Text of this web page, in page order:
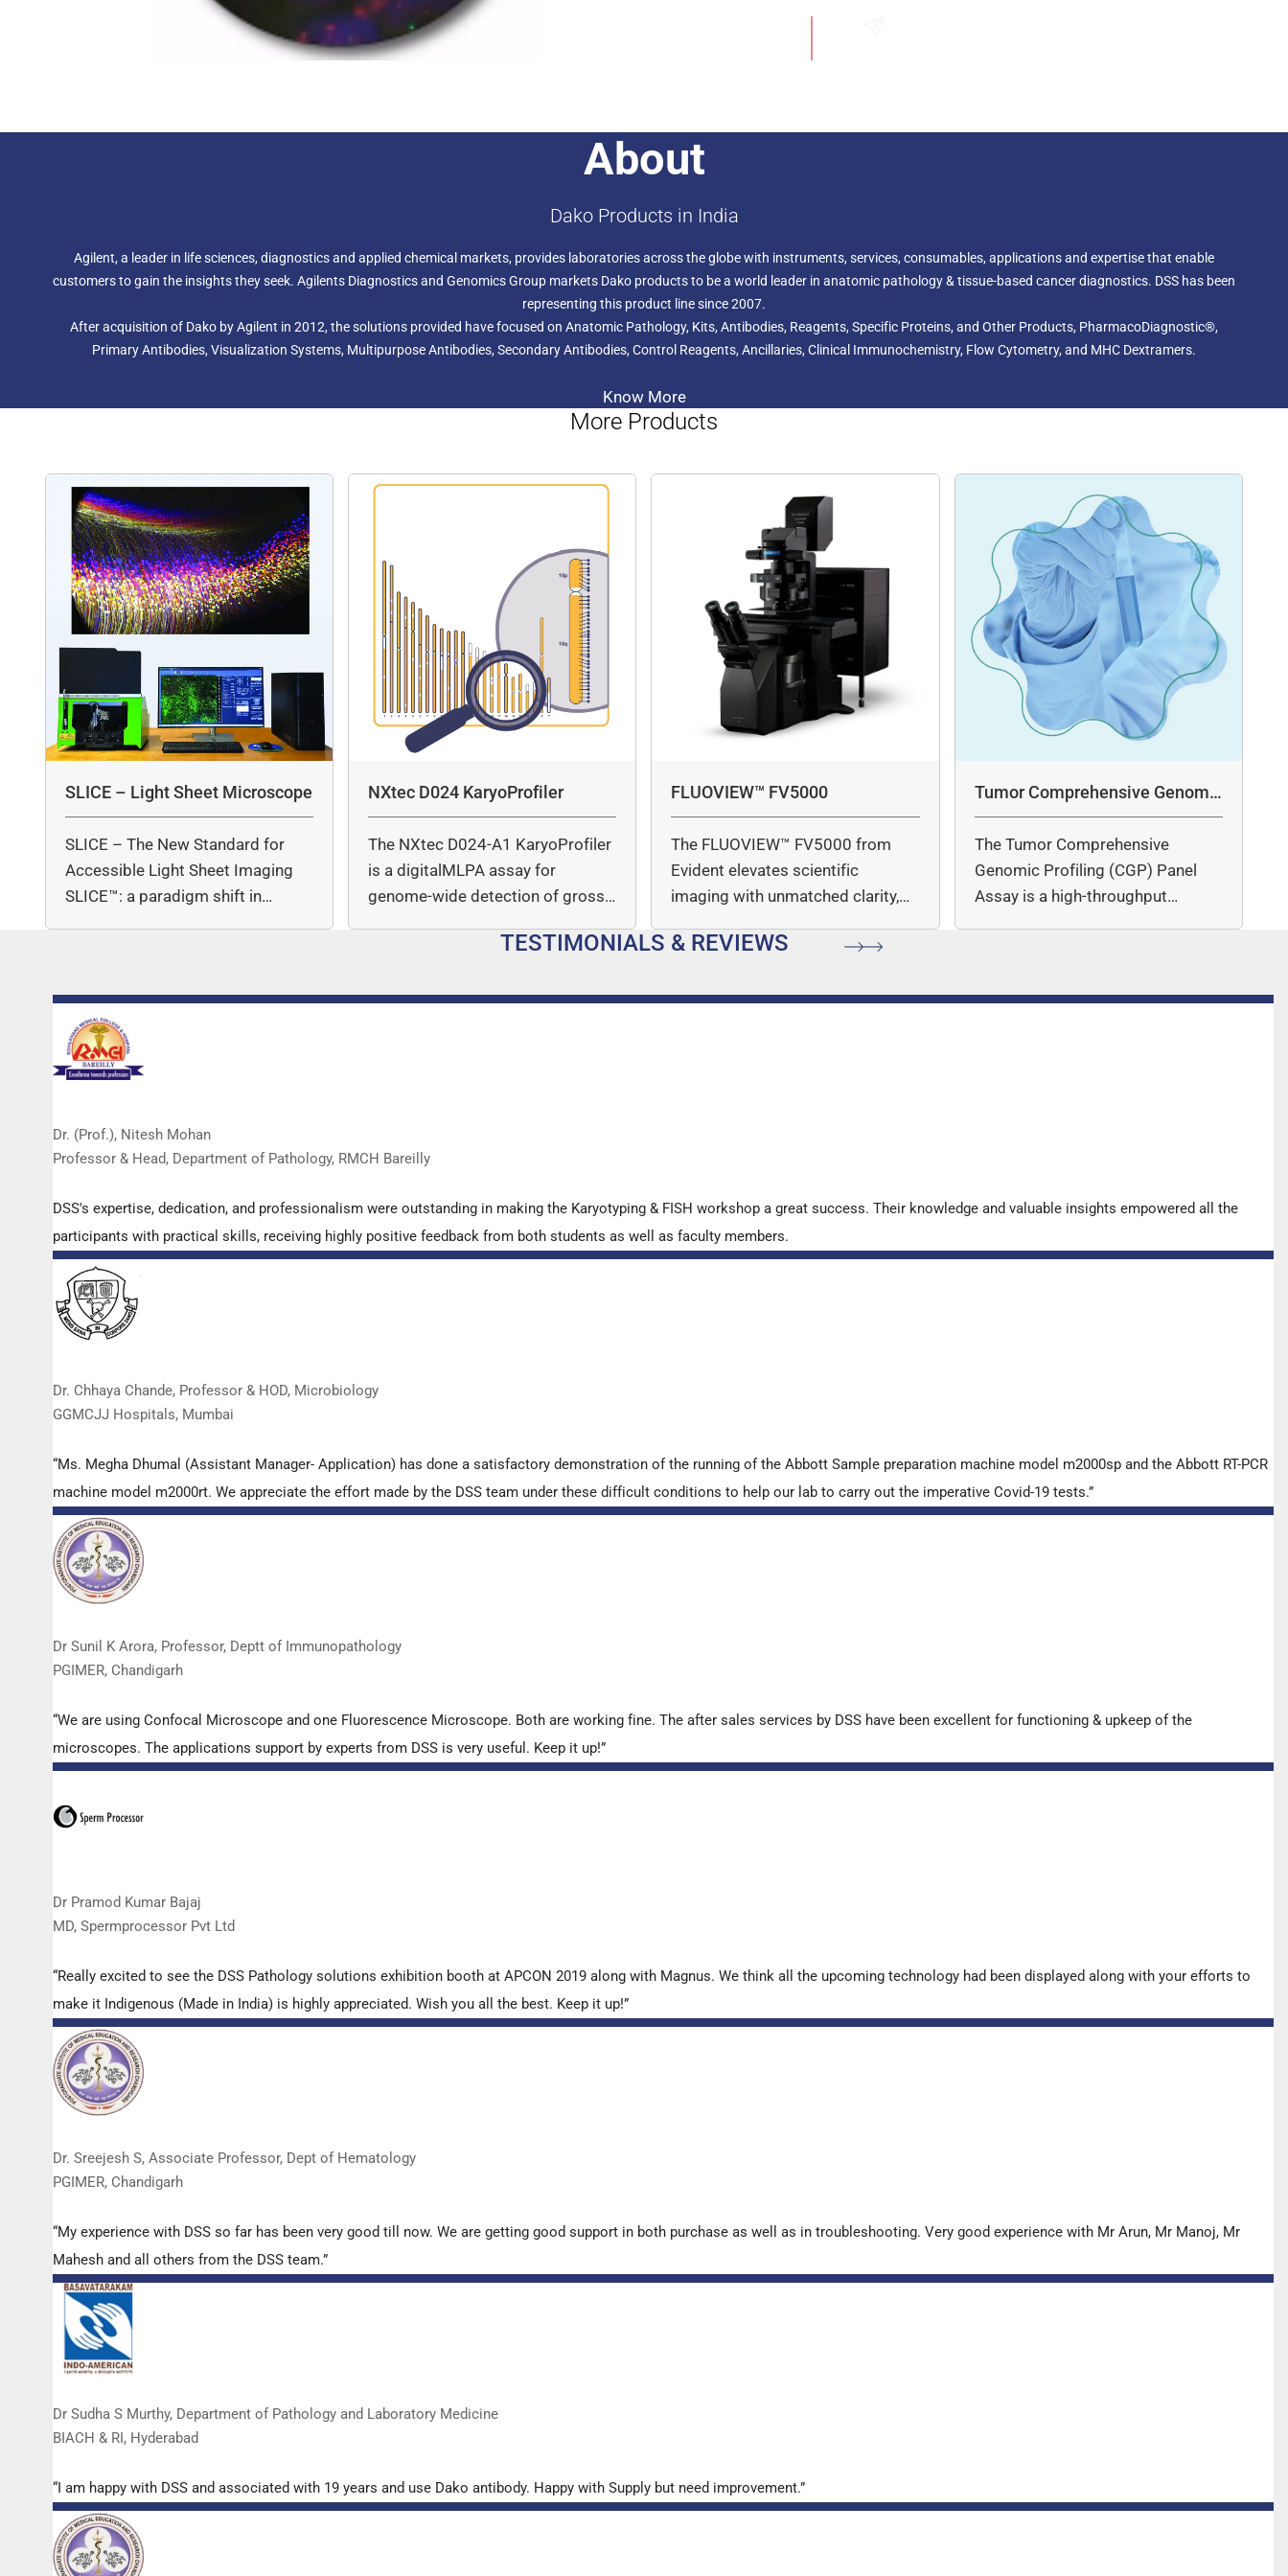
amplification of the TOP2A gene, serve as markers for poor prognosis in high-risk
About
Dako Products in India
Agilent, a leader in life sciences, diagnostics and applied chemical markets, provides laboratories across the globe with instruments, services, consumables, applications and expertise that enable
customers to gain the insights they seek. Agilents Diagnostics and Genomics Group markets Dako products to be a world leader in anatomic pathology & tissue-based cancer diagnostics. DSS has been
representing this product line since 2007.
After acquisition of Dako by Agilent in 2012, the solutions provided have focused on Anatomic Pathology, Kits, Antibodies, Reagents, Specific Proteins, and Other Products, PharmacoDiagnostic®,
Primary Antibodies, Visualization Systems, Multipurpose Antibodies, Secondary Antibodies, Control Reagents, Ancillaries, Clinical Immunochemistry, Flow Cytometry, and MHC Dextramers.
Know More
More Products
SLICE – Light Sheet Microscope
SLICE – The New Standard for
Accessible Light Sheet Imaging
SLICE™: a paradigm shift in…
NXtec D024 KaryoProfiler
The NXtec D024-A1 KaryoProfiler
is a digitalMLPA assay for
genome-wide detection of gross
FLUOVIEW™ FV5000
The FLUOVIEW™ FV5000 from
Evident elevates scientific
imaging with unmatched clarity,
…
Tumor Comprehensive Genomic
Profiling Panel Assay
The Tumor Comprehensive
Genomic Profiling (CGP) Panel
Assay is a high-throughput
TESTIMONIALS & REVIEWS
Dr. (Prof.), Nitesh Mohan
Professor & Head, Department of Pathology, RMCH Bareilly
DSS's expertise, dedication, and professionalism were outstanding in making the Karyotyping & FISH workshop a great success. Their knowledge and valuable insights empowered all the
participants with practical skills, receiving highly positive feedback from both students as well as faculty members.
Dr. Chhaya Chande, Professor & HOD, Microbiology
GGMCJJ Hospitals, Mumbai
“Ms. Megha Dhumal (Assistant Manager- Application) has done a satisfactory demonstration of the running of the Abbott Sample preparation machine model m2000sp and the Abbott RT-PCR
machine model m2000rt. We appreciate the effort made by the DSS team under these difficult conditions to help our lab to carry out the imperative Covid-19 tests.”
Dr Sunil K Arora, Professor, Deptt of Immunopathology
PGIMER, Chandigarh
“We are using Confocal Microscope and one Fluorescence Microscope. Both are working fine. The after sales services by DSS have been excellent for functioning & upkeep of the
microscopes. The applications support by experts from DSS is very useful. Keep it up!”
Dr Pramod Kumar Bajaj
MD, Spermprocessor Pvt Ltd
“Really excited to see the DSS Pathology solutions exhibition booth at APCON 2019 along with Magnus. We think all the upcoming technology had been displayed along with your efforts to
make it Indigenous (Made in India) is highly appreciated. Wish you all the best. Keep it up!”
Dr. Sreejesh S, Associate Professor, Dept of Hematology
PGIMER, Chandigarh
“My experience with DSS so far has been very good till now. We are getting good support in both purchase as well as in troubleshooting. Very good experience with Mr Arun, Mr Manoj, Mr
Mahesh and all others from the DSS team.”
Dr Sudha S Murthy, Department of Pathology and Laboratory Medicine
BIACH & RI, Hyderabad
“I am happy with DSS and associated with 19 years and use Dako antibody. Happy with Supply but need improvement.”